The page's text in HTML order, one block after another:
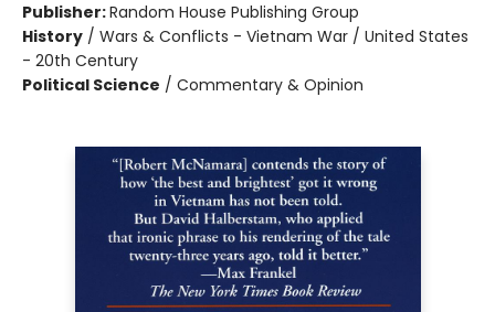
Publisher:Random House Publishing Group
History / Wars & Conflicts - Vietnam War / United States
- 20th Century
Political Science / Commentary & Opinion